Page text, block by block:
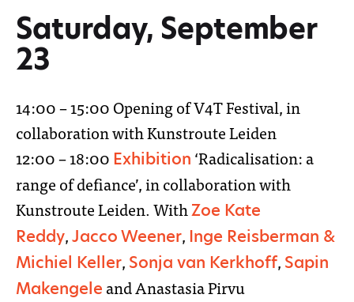
Saturday, September
23
14:00 – 15:00 Opening of V4T Festival, in
collaboration with Kunstroute Leiden
12:00 – 18:00 Exhibition ‘Radicalisation: a
range of defiance’, in collaboration with
Kunstroute Leiden. WithZoe Kate
Reddy,Jacco Weener, Inge Reisberman &
Michiel Keller, Sonja van Kerkhoff, Sapin
Makengele and Anastasia Pirvu